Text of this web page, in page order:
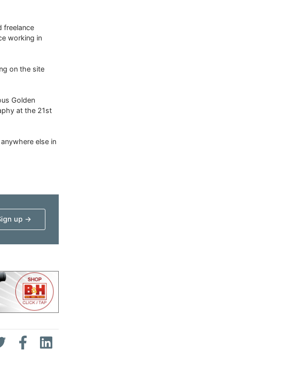
freelance
working in
on the site
Golden
at the 21st
else in